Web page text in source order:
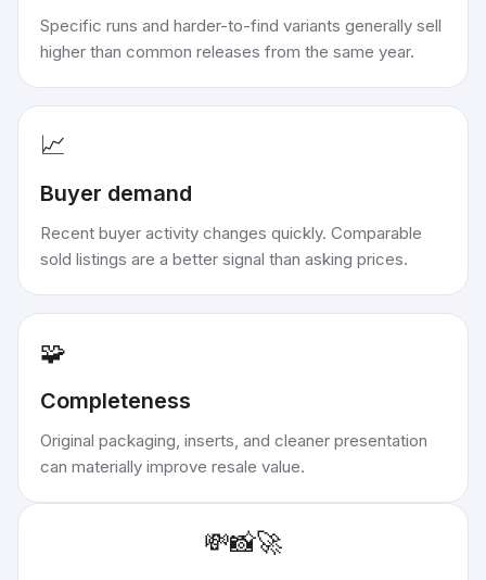
Specific runs and harder-to-find variants generally sell
higher than common releases from the same year.
📈
Buyer demand
Recent buyer activity changes quickly. Comparable
sold listings are a better signal than asking prices.
🧩
Completeness
Original packaging, inserts, and cleaner presentation
can materially improve resale value.
💸📸🚀